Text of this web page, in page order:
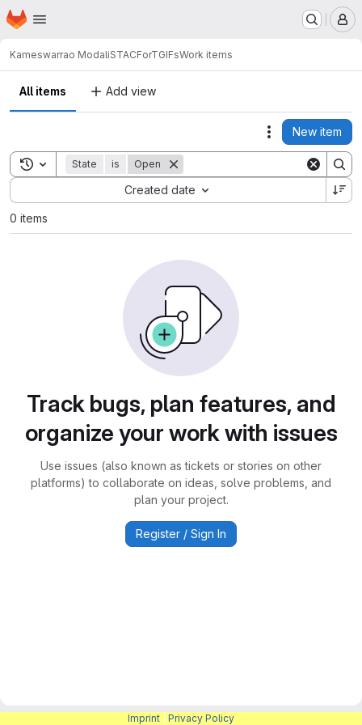
Skip to main content
Homepage
Kameswarrao ModaliSTACForTGIFsWork items
All items Add view
Actions
New item
Toggle search history
State is Open
Created date
Sort by:
0 items
Track bugs, plan features, and
organize your work with issues
Use issues (also known as tickets or stories on other
platforms) to collaborate on ideas, solve problems, and
plan your project.
Register / Sign In
Imprint Privacy Policy